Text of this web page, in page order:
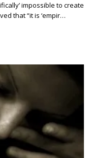
impossible to create
that “it is ‘empir…